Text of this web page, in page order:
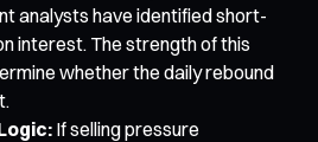
analysts have identified short-
interest. The strength of this
whether the daily rebound
If selling pressure